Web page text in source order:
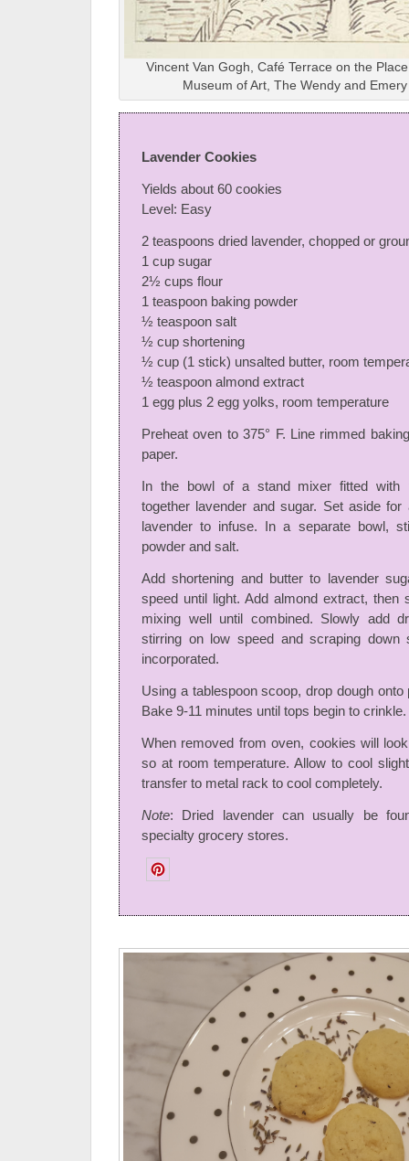
Vincent Van Gogh, Café Terrace on the
Museum of Art, The Wendy and
Lavender Cookies
Yields about 60 cookies
Level: Easy
2 teaspoons dried lavender, chopped or
1 cup sugar
2½ cups flour
1 teaspoon baking powder
½ teaspoon salt
½ cup shortening
½ cup (1 stick) unsalted butter, room
½ teaspoon almond extract
1 egg plus 2 egg yolks, room temperature
Preheat oven to 375° F. Line rimmed
paper.
In the bowl of a stand mixer fitted with
together lavender and sugar. Set aside
lavender to infuse. In a separate bowl,
powder and salt.
Add shortening and butter to lavender
speed until light. Add almond extract, then
mixing well until combined. Slowly add
stirring on low speed and scraping down
incorporated.
Using a tablespoon scoop, drop dough
Bake 9-11 minutes until tops begin to crinkle.
When removed from oven, cookies will
so at room temperature. Allow to cool
transfer to metal rack to cool completely.
Note: Dried lavender can usually be
specialty grocery stores.